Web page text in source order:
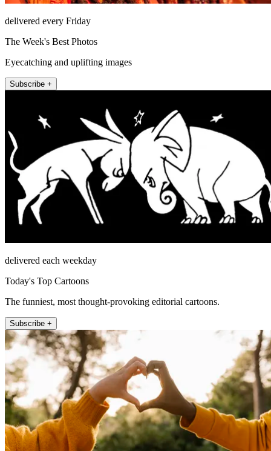
delivered every Friday
The Week's Best Photos
Eyecatching and uplifting images
Subscribe +
delivered each weekday
Today's Top Cartoons
The funniest, most thought-provoking editorial cartoons.
Subscribe +